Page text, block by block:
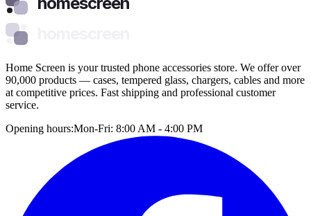
Home Screen is your trusted phone accessories store. We offer over
90,000 products — cases, tempered glass, chargers, cables and more
at competitive prices. Fast shipping and professional customer
service.
Opening hours:Mon-Fri: 8:00 AM - 4:00 PM